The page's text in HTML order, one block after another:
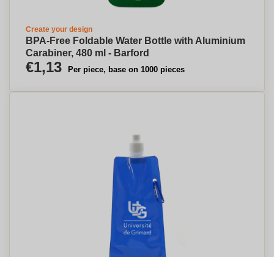
Create your design
BPA-Free Foldable Water Bottle with Aluminium
Carabiner, 480 ml - Barford
€1,13 Per piece, base on 1000 pieces